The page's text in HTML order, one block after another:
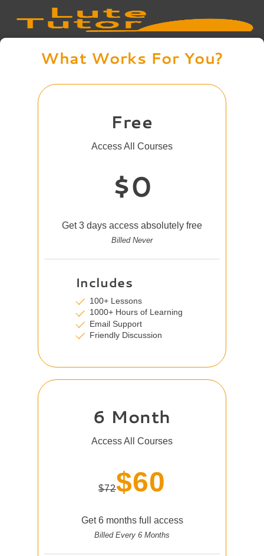
What Works For You?
Free
Access All Courses
$0
Get 3 days access absolutely free
Billed Never
Includes
100+ Lessons
1000+ Hours of Learning
Email Support
Friendly Discussion
6 Month
Access All Courses
$72$60
Get 6 months full access
Billed Every 6 Months